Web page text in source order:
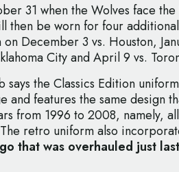
31 when the Wolves face the
then be worn for four additional
December 3 vs. Houston,
City and April 9 vs.
the Classics Edition uniform
and features the same design
from 1996 to 2008, namely, all
retro uniform also
that was overhauled just last